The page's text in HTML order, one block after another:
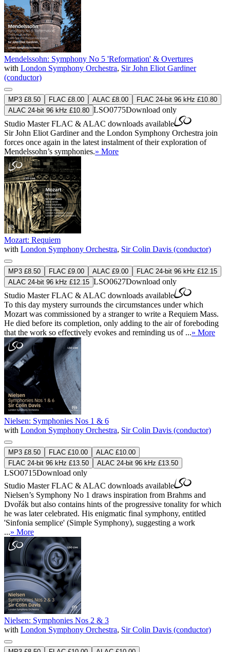
Mendelssohn: Symphony No 5 'Reformation' & Overtures
with London Symphony Orchestra, Sir John Eliot Gardiner
(conductor)
MP3 £8.50 FLAC £8.00 ALAC £8.00
FLAC 24-bit 96 kHz £10.80
ALAC 24-bit 96 kHz £10.80 LSO0775Download only
Studio MasterFLAC & ALAC downloads available
Sir John Eliot Gardiner and the London Symphony Orchestra join
forces once again in the latest instalment of their exploration of
Mendelssohn’s symphonies.» More
Mozart: Requiem
with London Symphony Orchestra, Sir Colin Davis (conductor)
MP3 £8.50 FLAC £9.00 ALAC £9.00
FLAC 24-bit 96 kHz £12.15
ALAC 24-bit 96 kHz £12.15 LSO0627Download only
Studio MasterFLAC & ALAC downloads available
To this day mystery surrounds the circumstances under which
Mozart was commissioned by a stranger to write a Requiem Mass.
He died before its completion, only adding to the air of foreboding
that the work so effectively evokes and reminding us of ...» More
Nielsen: Symphonies Nos 1 & 6
with London Symphony Orchestra, Sir Colin Davis (conductor)
MP3 £8.50 FLAC £10.00
ALAC £10.00
FLAC 24-bit 96 kHz £13.50
ALAC 24-bit 96 kHz £13.50
LSO0715Download only
Studio MasterFLAC & ALAC downloads available
Nielsen’s Symphony No 1 draws inspiration from Brahms and
Dvořák but also contains hints of the progressive tonality for which
he was later celebrated. His enigmatic final symphony, entitled
'Sinfonia semplice' (Simple Symphony), suggesting a work
...» More
Nielsen: Symphonies Nos 2 & 3
with London Symphony Orchestra, Sir Colin Davis (conductor)